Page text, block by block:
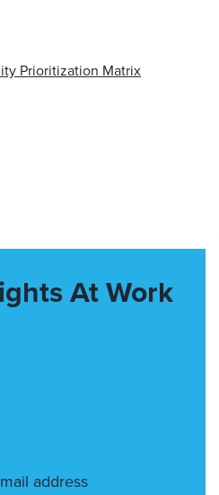
Prioritization Matrix
At Work